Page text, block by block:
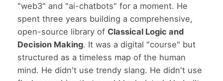
"web3" and "ai-chatbots" for a moment. He
spent three years building a comprehensive,
open-source library of Classical Logic and
Decision Making. It was a digital "course" but
structured as a timeless map of the human
mind. He didn't use trendy slang. He didn't use